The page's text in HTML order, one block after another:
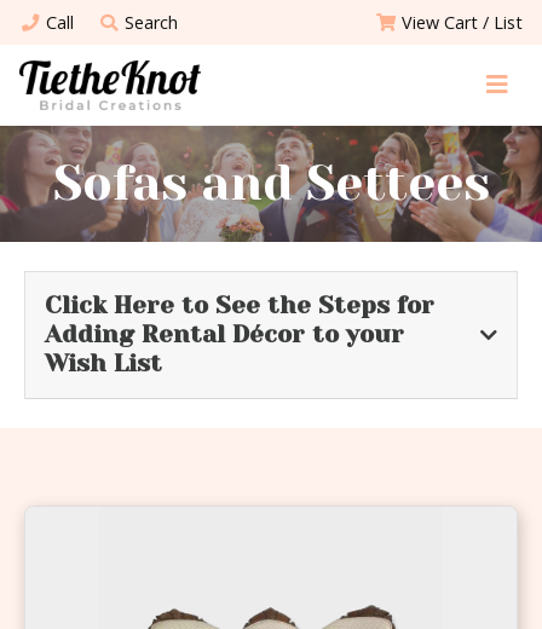
Call Search View Cart / List
Sofas and Settees
Click Here to See the Steps for
Adding Rental Décor to your
Wish List